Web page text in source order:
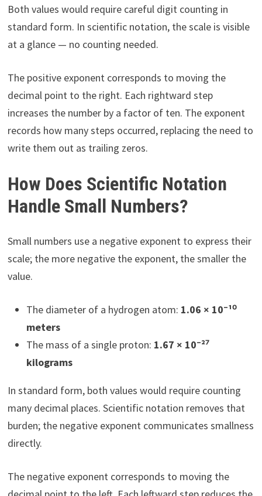
Both values would require careful digit counting in
standard form. In scientific notation, the scale is visible
at a glance — no counting needed.
The positive exponent corresponds to moving the
decimal point to the right. Each rightward step
increases the number by a factor of ten. The exponent
records how many steps occurred, replacing the need to
write them out as trailing zeros.
How Does Scientific Notation
Handle Small Numbers?
Small numbers use a negative exponent to express their
scale; the more negative the exponent, the smaller the
value.
The diameter of a hydrogen atom: 1.06 × 10⁻¹⁰
meters
The mass of a single proton: 1.67 × 10⁻²⁷
kilograms
In standard form, both values would require counting
many decimal places. Scientific notation removes that
burden; the negative exponent communicates smallness
directly.
The negative exponent corresponds to moving the